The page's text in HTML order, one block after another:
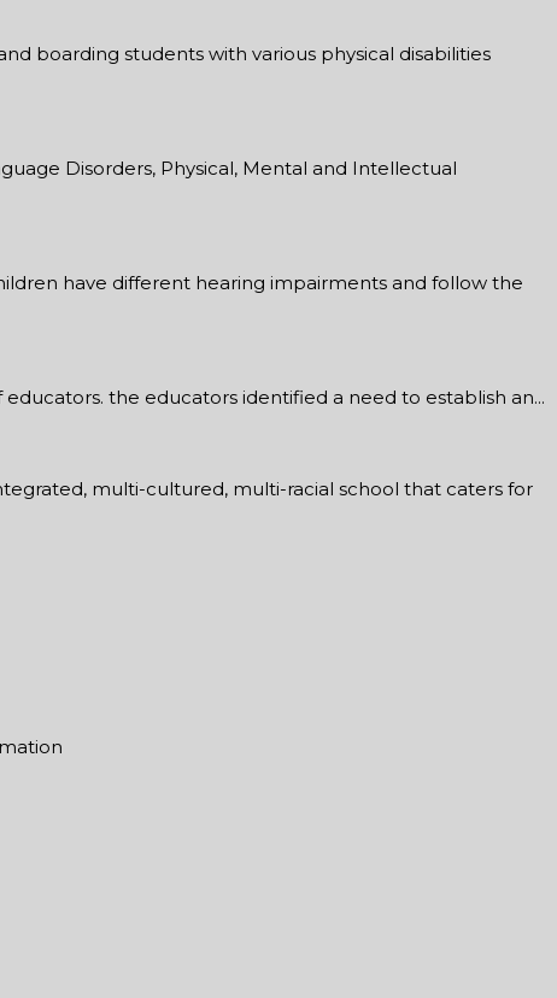
boarding students with various physical disabilities
Disorders, Physical, Mental and Intellectual
have different hearing impairments and follow the
the educators identified a need to establish an...
multi-cultured, multi-racial school that caters for